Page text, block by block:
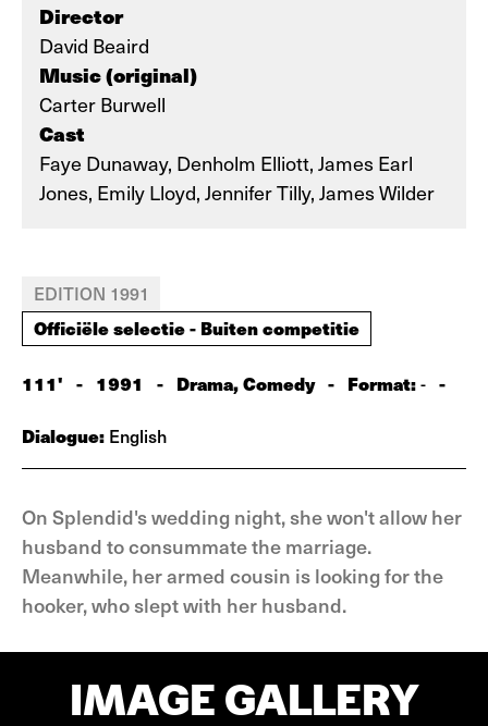
Director
David Beaird
Music (original)
Carter Burwell
Cast
Faye Dunaway, Denholm Elliott, James Earl
Jones, Emily Lloyd, Jennifer Tilly, James Wilder
EDITION 1991
Officiële selectie - Buiten competitie
111' - 1991 - Drama, Comedy - Format:- -
Dialogue: English
On Splendid's wedding night, she won't allow her
husband to consummate the marriage.
Meanwhile, her armed cousin is looking for the
hooker, who slept with her husband.
IMAGE GALLERY